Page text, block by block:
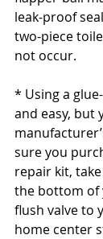
leak-proof
two-piece
not occur.
* Using a
and easy, but
sure you
repair kit,
the bottom of
flush valve to
home center